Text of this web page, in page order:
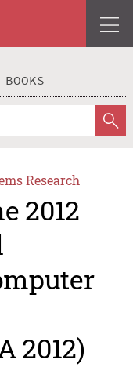
BOOKS
Research
2012
2012)